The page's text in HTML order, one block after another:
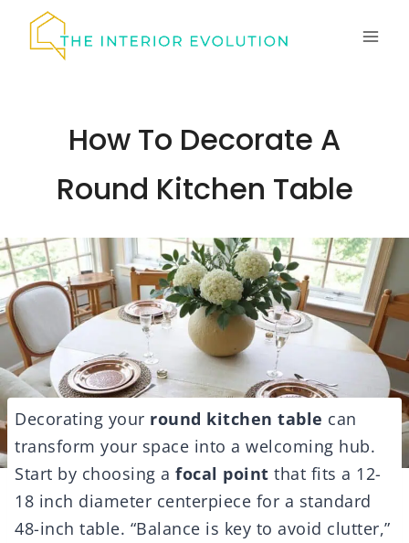
How To Decorate A
Round Kitchen Table
Decorating your round kitchen table can
transform your space into a welcoming hub.
Start by choosing a focal point that fits a 12-
18 inch diameter centerpiece for a standard
48-inch table. “Balance is key to avoid clutter,”